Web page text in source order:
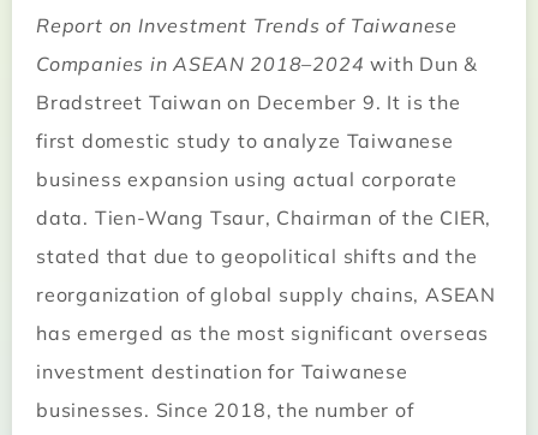
Report on Investment Trends of Taiwanese
Companies in ASEAN 2018–2024 with Dun &
Bradstreet Taiwan on December 9. It is the
first domestic study to analyze Taiwanese
business expansion using actual corporate
data. Tien-Wang Tsaur, Chairman of the CIER,
stated that due to geopolitical shifts and the
reorganization of global supply chains, ASEAN
has emerged as the most significant overseas
investment destination for Taiwanese
businesses. Since 2018, the number of